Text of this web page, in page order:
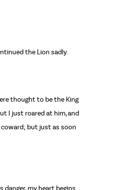
the Lion sadly.
thought to be the King
I just roared at him, and
coward; but just as soon
danger, my heart begins